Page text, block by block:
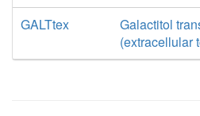
GALTtex
Galactitol
(extracellular